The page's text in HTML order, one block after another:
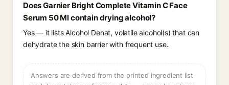
Does Garnier Bright Complete Vitamin C Face
Serum 50 Ml contain drying alcohol?
Yes — it lists Alcohol Denat, volatile alcohol(s) that can
dehydrate the skin barrier with frequent use.
Answers are derived from the printed ingredient list